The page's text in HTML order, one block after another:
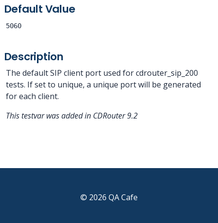
Default Value
5060
Description
The default SIP client port used for cdrouter_sip_200
tests. If set to unique, a unique port will be generated
for each client.
This testvar was added in CDRouter 9.2
© 2026 QA Cafe